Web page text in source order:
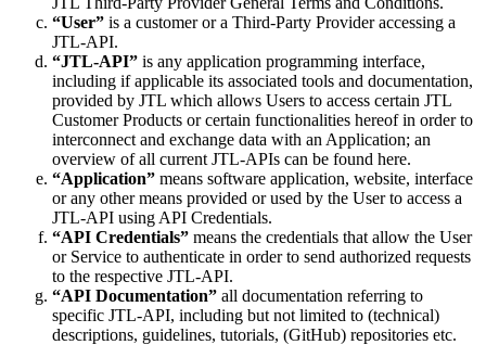
“User” is a customer or a Third-Party Provider accessing a
JTL-API.
“JTL-API” is any application programming interface,
including if applicable its associated tools and documentation,
provided by JTL which allows Users to access certain JTL
Customer Products or certain functionalities hereof in order to
interconnect and exchange data with an Application; an
overview of all current JTL-APIs can be found here.
“Application” means software application, website, interface
or any other means provided or used by the User to access a
JTL-API using API Credentials.
“API Credentials” means the credentials that allow the User
or Service to authenticate in order to send authorized requests
to the respective JTL-API.
“API Documentation” all documentation referring to
specific JTL-API, including but not limited to (technical)
descriptions, guidelines, tutorials, (GitHub) repositories etc.